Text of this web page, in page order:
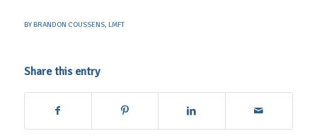
BYBRANDON COUSSENS, LMFT
Share this entry